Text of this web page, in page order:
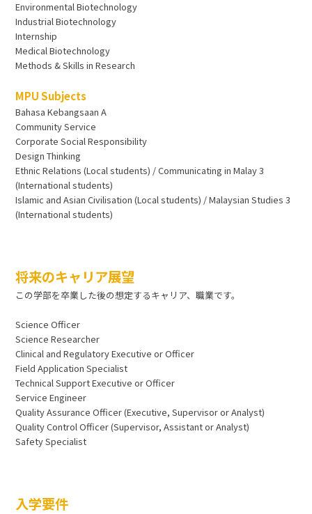
Environmental Biotechnology
Industrial Biotechnology
Internship
Medical Biotechnology
Methods & Skills in Research
MPU Subjects
Bahasa Kebangsaan A
Community Service
Corporate Social Responsibility
Design Thinking
Ethnic Relations (Local students) / Communicating in Malay 3
(International students)
Islamic and Asian Civilisation (Local students) / Malaysian Studies 3
(International students)
将来のキャリア展望
この学部を卒業した後の想定するキャリア、職業です。
Science Officer
Science Researcher
Clinical and Regulatory Executive or Officer
Field Application Specialist
Technical Support Executive or Officer
Service Engineer
Quality Assurance Officer (Executive, Supervisor or Analyst)
Quality Control Officer (Supervisor, Assistant or Analyst)
Safety Specialist
入学要件